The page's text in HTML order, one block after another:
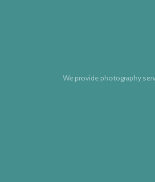
We provide photography